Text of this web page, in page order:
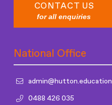
CONTACT US
for all enquiries
National Office
admin@hutton.education
0488 426 035